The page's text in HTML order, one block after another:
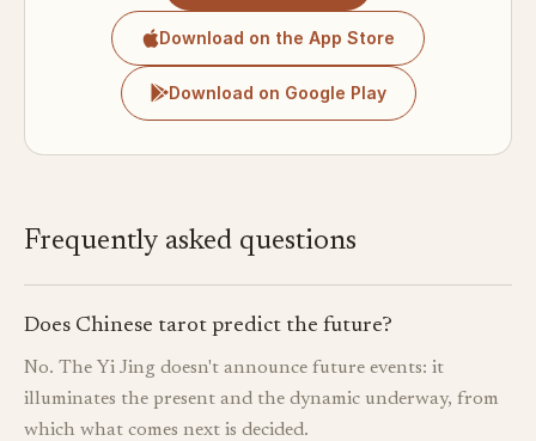
Download on the App Store
Download on Google Play
Frequently asked questions
Does Chinese tarot predict the future?
No. The Yi Jing doesn't announce future events: it
illuminates the present and the dynamic underway, from
which what comes next is decided.